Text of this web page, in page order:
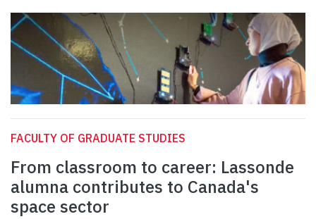
FACULTY OF GRADUATE STUDIES
From classroom to career: Lassonde
alumna contributes to Canada's
space sector